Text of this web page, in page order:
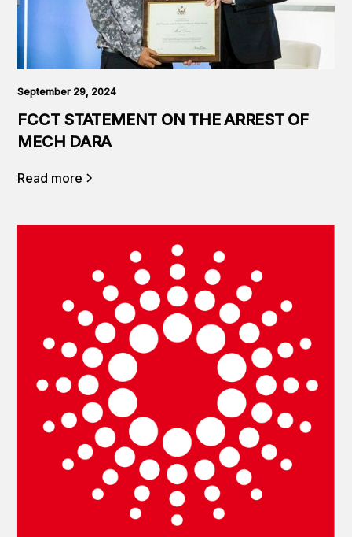
September 29, 2024
FCCT STATEMENT ON THE ARREST OF
MECH DARA
Read more